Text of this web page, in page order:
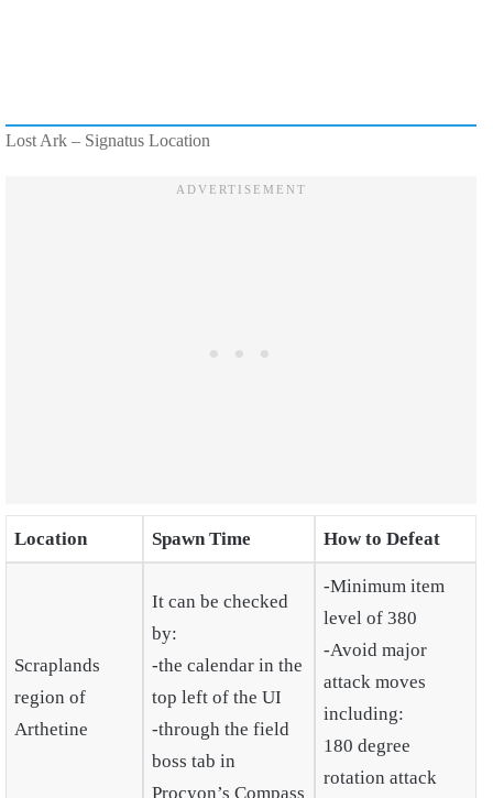
Lost Ark – Signatus Location
Location Spawn Time How to Defeat
Scraplands
region of
Arthetine
It can be checked
by:
-the calendar in the
top left of the UI
-through the field
boss tab in
Procyon’s Compass
-Minimum item
level of 380
-Avoid major
attack moves
including:
180 degree
rotation attack